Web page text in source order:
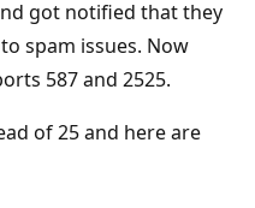
got notified that they
spam issues. Now
587 and 2525.
of 25 and here are